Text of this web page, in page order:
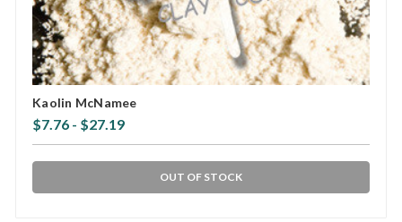
Kaolin McNamee
$7.76 - $27.19
OUT OF STOCK